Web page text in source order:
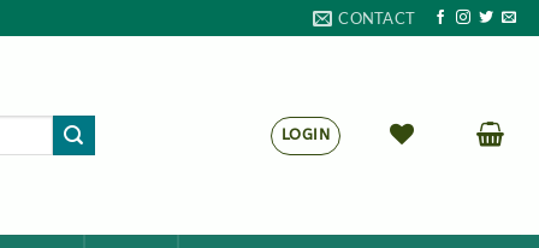
CONTACT
LOGIN